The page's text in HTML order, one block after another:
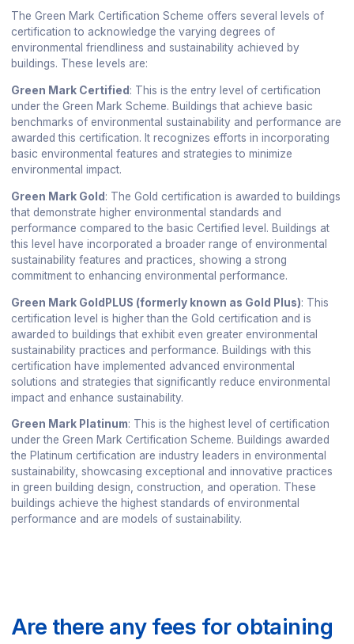
The Green Mark Certification Scheme offers several levels of
certification to acknowledge the varying degrees of
environmental friendliness and sustainability achieved by
buildings. These levels are:
Green Mark Certified : This is the entry level of certification
under the Green Mark Scheme. Buildings that achieve basic
benchmarks of environmental sustainability and performance are
awarded this certification. It recognizes efforts in incorporating
basic environmental features and strategies to minimize
environmental impact.
Green Mark Gold : The Gold certification is awarded to buildings
that demonstrate higher environmental standards and
performance compared to the basic Certified level. Buildings at
this level have incorporated a broader range of environmental
sustainability features and practices, showing a strong
commitment to enhancing environmental performance.
Green Mark GoldPLUS (formerly known as Gold Plus): This
certification level is higher than the Gold certification and is
awarded to buildings that exhibit even greater environmental
sustainability practices and performance. Buildings with this
certification have implemented advanced environmental
solutions and strategies that significantly reduce environmental
impact and enhance sustainability.
Green Mark Platinum: This is the highest level of certification
under the Green Mark Certification Scheme. Buildings awarded
the Platinum certification are industry leaders in environmental
sustainability, showcasing exceptional and innovative practices
in green building design, construction, and operation. These
buildings achieve the highest standards of environmental
performance and are models of sustainability.
Are there any fees for obtaining